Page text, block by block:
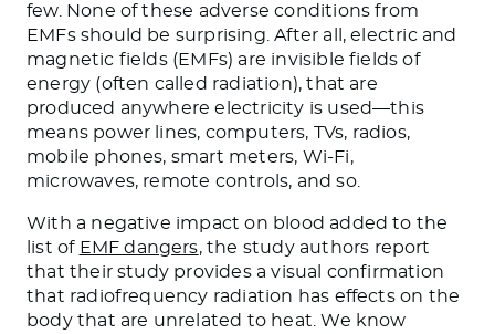
few. None of these adverse conditions from
EMFs should be surprising. After all, electric and
magnetic fields (EMFs) are invisible fields of
energy (often called radiation), that are
produced anywhere electricity is used—this
means power lines, computers, TVs, radios,
mobile phones, smart meters, Wi-Fi,
microwaves, remote controls, and so.
With a negative impact on blood added to the
list of EMF dangers, the study authors report
that their study provides a visual confirmation
that radiofrequency radiation has effects on the
body that are unrelated to heat. We know